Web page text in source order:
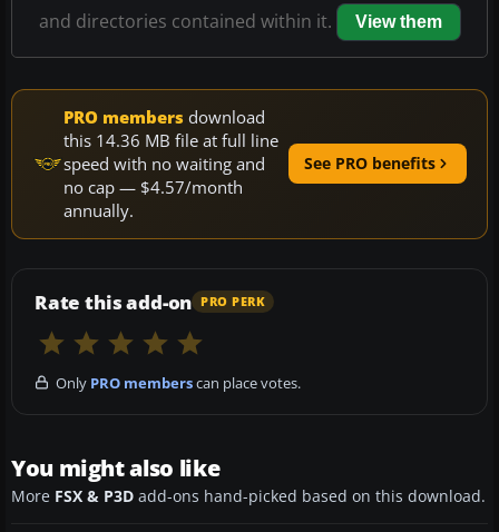
and directories contained within it.
View them
PRO members download
this 14.36 MB file at full line
speed with no waiting and
no cap — $4.57/month
annually.
See PRO benefits
Rate this add-on PRO PERK
Only PRO memberscan place votes.
You might also like
More FSX & P3D add-ons hand-picked based on this download.